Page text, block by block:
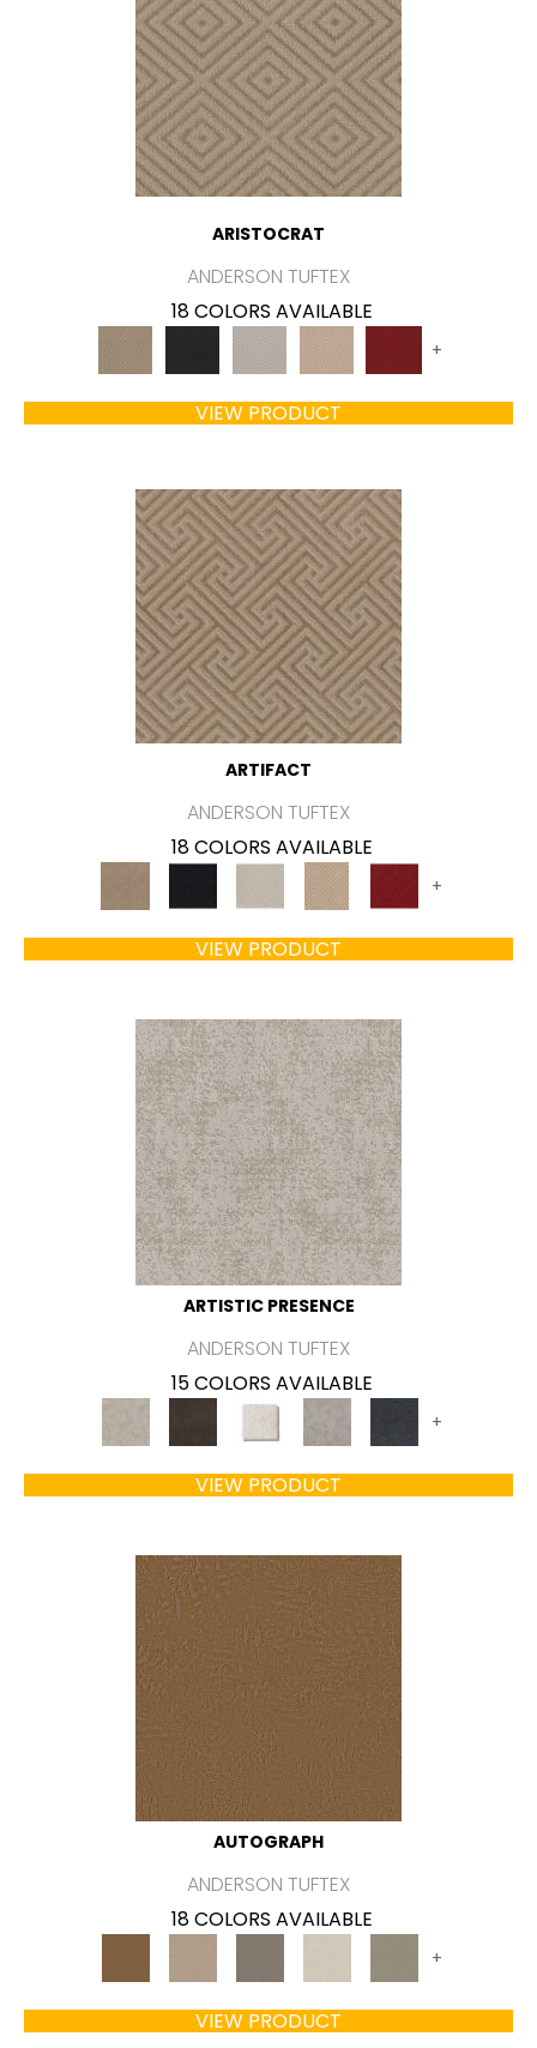
ARISTOCRAT
ANDERSON TUFTEX
18 COLORS AVAILABLE
+
VIEW PRODUCT
ARTIFACT
ANDERSON TUFTEX
18 COLORS AVAILABLE
+
VIEW PRODUCT
ARTISTIC PRESENCE
ANDERSON TUFTEX
15 COLORS AVAILABLE
+
VIEW PRODUCT
AUTOGRAPH
ANDERSON TUFTEX
18 COLORS AVAILABLE
+
VIEW PRODUCT